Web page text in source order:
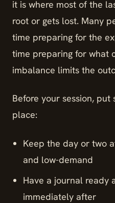
it is where most of the
root or gets lost. Many
time preparing for the
time preparing for what
imbalance limits the
Before your session,
place:
Keep the day or two
and low-demand
Have a journal ready
immediately after